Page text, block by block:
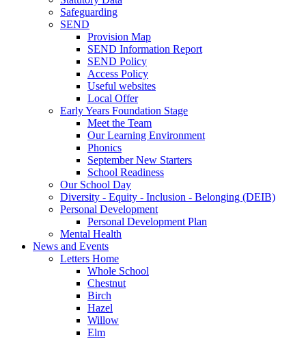
Safeguarding
SEND
Provision Map
SEND Information Report
SEND Policy
Access Policy
Useful websites
Local Offer
Early Years Foundation Stage
Meet the Team
Our Learning Environment
Phonics
September New Starters
School Readiness
Our School Day
Diversity - Equity - Inclusion - Belonging (DEIB)
Personal Development
Personal Development Plan
Mental Health
News and Events
Letters Home
Whole School
Chestnut
Birch
Hazel
Willow
Elm